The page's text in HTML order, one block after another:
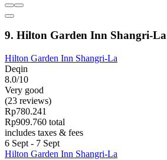
9. Hilton Garden Inn Shangri-La
Hilton Garden Inn Shangri-La
Deqin
8.0/10
Very good
(23 reviews)
Rp780.241
Rp909.760 total
includes taxes & fees
6 Sept - 7 Sept
Hilton Garden Inn Shangri-La